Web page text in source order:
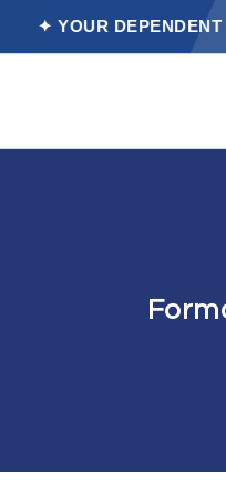
✦ YOUR DEPENDENT